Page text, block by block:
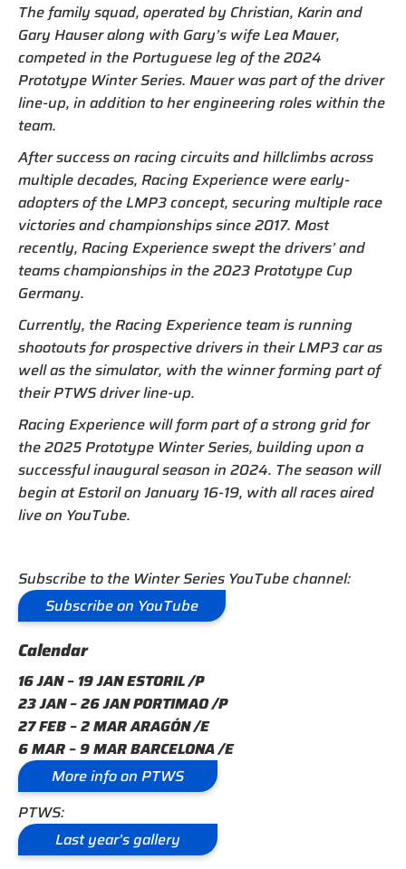
The family squad, operated by Christian, Karin and
Gary Hauser along with Gary’s wife Lea Mauer,
competed in the Portuguese leg of the 2024
Prototype Winter Series. Mauer was part of the driver
line-up, in addition to her engineering roles within the
team.
After success on racing circuits and hillclimbs across
multiple decades, Racing Experience were early-
adopters of the LMP3 concept, securing multiple race
victories and championships since 2017. Most
recently, Racing Experience swept the drivers’ and
teams championships in the 2023 Prototype Cup
Germany.
Currently, the Racing Experience team is running
shootouts for prospective drivers in their LMP3 car as
well as the simulator, with the winner forming part of
their PTWS driver line-up.
Racing Experience will form part of a strong grid for
the 2025 Prototype Winter Series, building upon a
successful inaugural season in 2024. The season will
begin at Estoril on January 16-19, with all races aired
live on YouTube.
Subscribe to the Winter Series YouTube channel:
Subscribe on YouTube
Calendar
16 JAN – 19 JAN ESTORIL /P
23 JAN – 26 JAN PORTIMAO /P
27 FEB – 2 MAR ARAGÓN /E
6 MAR – 9 MAR BARCELONA /E
More info on PTWS
PTWS:
Last year’s gallery